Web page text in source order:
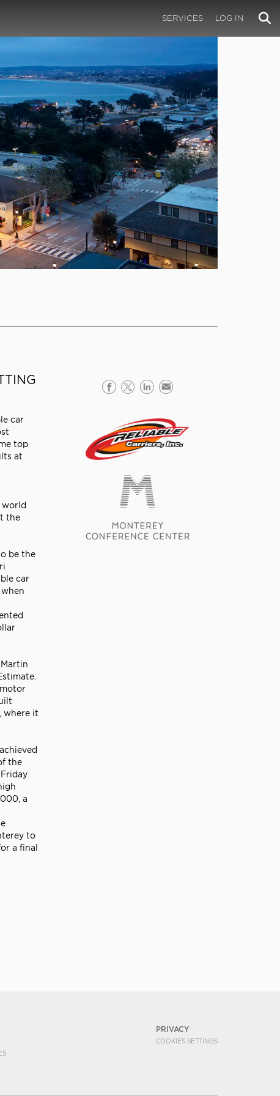
SERVICES LOG IN
car
top
at
world
the
be the
car
where it
the
a
to
a final
PRIVACY
COOKIES SETTINGS